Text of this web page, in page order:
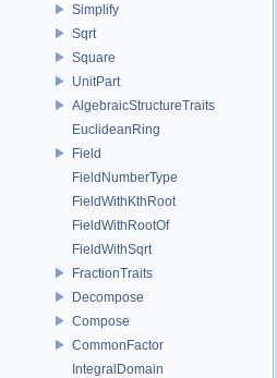
Simplify
Sqrt
Square
UnitPart
AlgebraicStructureTraits
EuclideanRing
Field
FieldNumberType
FieldWithKthRoot
FieldWithRootOf
FieldWithSqrt
FractionTraits
Decompose
Compose
CommonFactor
IntegralDomain